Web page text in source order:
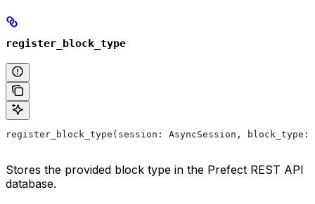
register_block_type
register_block_type(session: AsyncSession, block_type:
Stores the provided block type in the Prefect REST API
database.